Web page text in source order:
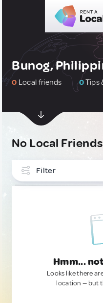
Bunog,
0 Local friends 0Tips
No Local Friends
Filter
Hmm...
Looks like there
location — but